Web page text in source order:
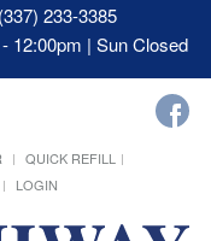
233-3385
12:00pm | Sun Closed
QUICK REFILL
LOGIN